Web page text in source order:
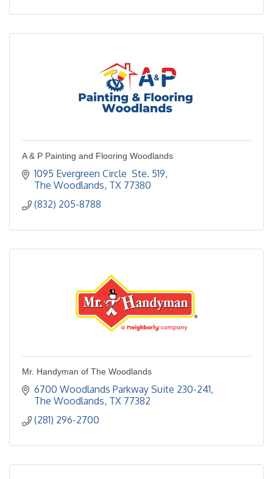
A & P Painting and Flooring Woodlands
1095 Evergreen Circle  Ste. 519
The Woodlands TX 77380
(832) 205-8788
Mr. Handyman of The Woodlands
6700 Woodlands Parkway Suite 230-241
The Woodlands TX 77382
(281) 296-2700